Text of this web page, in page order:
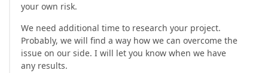
your own risk.
We need additional time to research your project.
Probably, we will find a way how we can overcome the
issue on our side. I will let you know when we have
any results.